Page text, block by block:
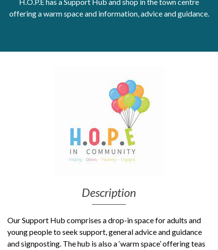
Get Moving More
Mental health
Refugees, asylum seekers & migrant support
offering a warm space and information, advice and guidance.
Description
Our Support Hub comprises a drop-in space for adults and
young people to seek support, general advice and guidance
and signposting. The hub is also a ‘warm space’ offering teas